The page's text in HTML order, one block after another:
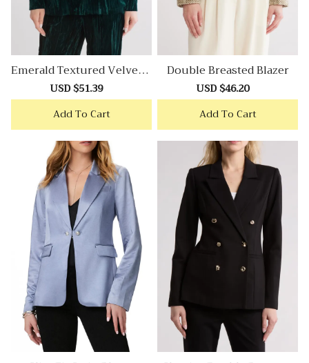
Emerald Textured Velvet B
Lazer
Sale
price
USD $51.39
price
Add To Cart
Double Breasted Blazer
Sale
price
USD $46.20
price
Add To Cart